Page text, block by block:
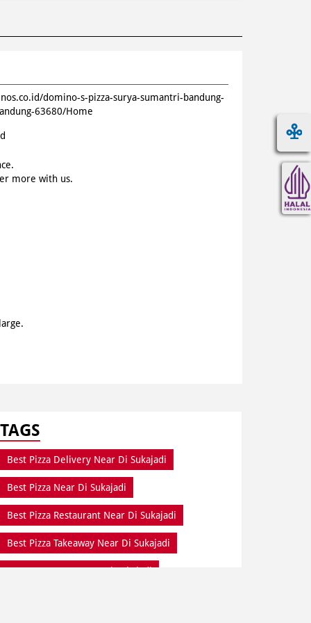
domino-s-pizza-surya-sumantri-bandung-
63680/Home
more with us.
TAGS
Best Pizza Delivery Near Di Sukajadi
Best Pizza Near Di Sukajadi
Best Pizza Restaurant Near Di Sukajadi
Best Pizza Takeaway Near Di Sukajadi
Best Restaurant Near Di Sukajadi